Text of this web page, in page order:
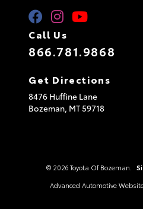
Call Us
866.781.9868
Get Directions
8476 Huffine Lane
Bozeman, MT59718
© 2026 Toyota Of Bozeman.
Advanced Automotive